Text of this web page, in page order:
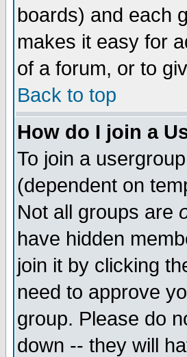
boards) and each
makes it easy for
of a forum, or to
Back to top
How do I join a
To join a
(dependent on
Not all groups are
have hidden
join it by clicking
need to approve
group. Please do
down -- they will